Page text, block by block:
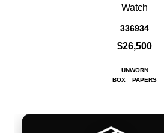
Watch
336934
$26,500
UNWORN
BOX
PAPERS